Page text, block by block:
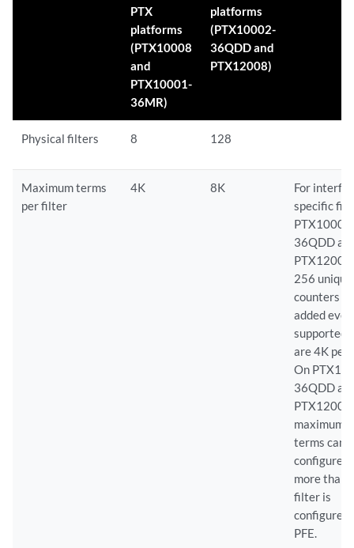
PTX
platforms
(PTX10008
and
PTX10001-
36MR)
platforms
(PTX10002-
36QDD and
PTX12008)
Physical filters 8 128
Maximum terms
per filter
4K 8K
For
specific
36QDD
256 unique
counters
added
supported
are 4K per
On
36QDD
maximum
terms can
configured
more than
filter is
configured
PFE.